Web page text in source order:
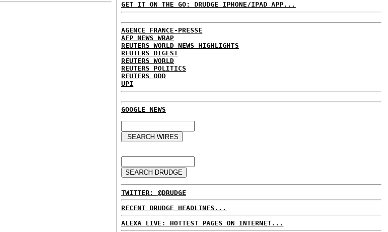
GET IT ON THE GO: DRUDGE IPHONE/IPAD APP...
AGENCE FRANCE-PRESSE
AFP NEWS WRAP
REUTERS WORLD NEWS HIGHLIGHTS
REUTERS DIGEST
REUTERS WORLD
REUTERS POLITICS
REUTERS ODD
UPI
GOOGLE NEWS
TWITTER: @DRUDGE
RECENT DRUDGE HEADLINES...
ALEXA LIVE: HOTTEST PAGES ON INTERNET...